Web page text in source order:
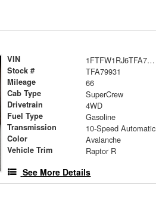
VIN 1FTFW1RJ6TFA79931
Stock # TFA79931
Mileage 66
Cab Type SuperCrew
Drivetrain 4WD
Fuel Type Gasoline
Transmission 10-Speed Automatic
Color Avalanche
Vehicle Trim Raptor R
See More Details